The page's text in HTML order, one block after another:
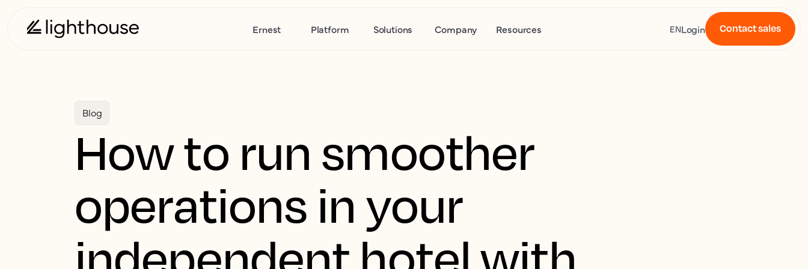
Ernest Platform Solutions Company Resources ENLogin Contact sales
Blog
How to run smoother
operations in your
independent hotel with